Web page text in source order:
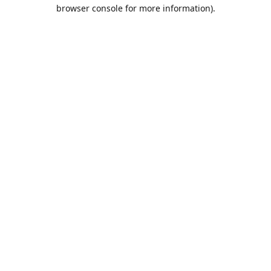
browser console for more information).